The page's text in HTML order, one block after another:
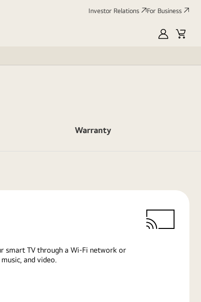
Investor Relations For Business
MyLGCart
Warranty
smart TV through a Wi-Fi network or
and video.